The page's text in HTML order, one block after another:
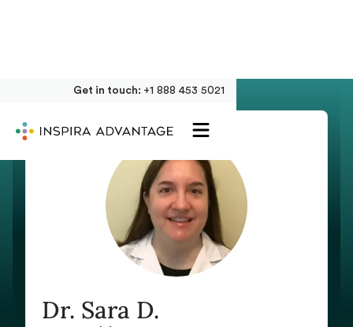
Get in touch: +1 888 453 5021
Dr. Sara D.